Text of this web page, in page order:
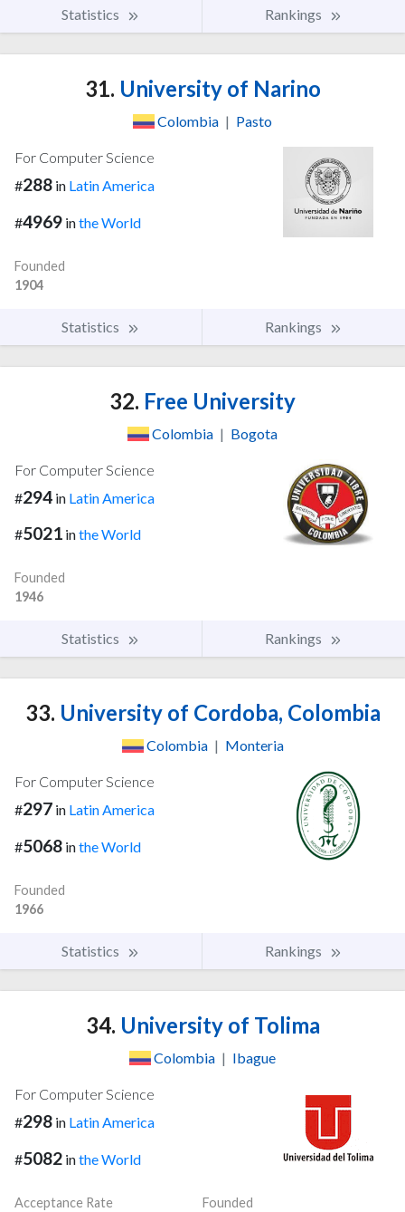
Statistics Rankings
31. University of Narino
Colombia | Pasto
For Computer Science
#288 in Latin America
#4969 inthe World
Founded
1904
Statistics Rankings
32. Free University
Colombia | Bogota
For Computer Science
#294 in Latin America
#5021 inthe World
Founded
1946
Statistics Rankings
33. University of Cordoba, Colombia
Colombia | Monteria
For Computer Science
#297 in Latin America
#5068 inthe World
Founded
1966
Statistics Rankings
34. University of Tolima
Colombia | Ibague
For Computer Science
#298 in Latin America
#5082 inthe World
Acceptance Rate
Founded